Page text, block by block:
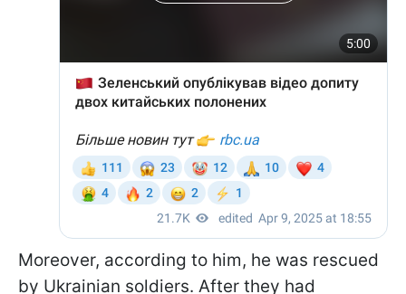
Moreover, according to him, he was rescued
by Ukrainian soldiers. After they had